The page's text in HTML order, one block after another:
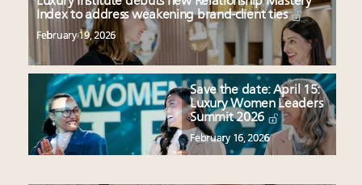
Index to address weakening brand-client ties
February 19, 2026
Save the date: April 15:
Luxury Women Leaders
Summit 2026
February 16, 2026